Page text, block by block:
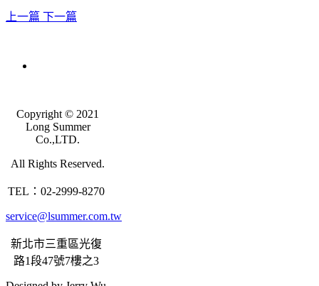
上一篇 下一篇
Copyright © 2021
Long Summer
Co.,LTD.
All Rights Reserved.
TEL：02-2999-8270
service@lsummer.com.tw
新北市三重區光復
路1段47號7樓之3